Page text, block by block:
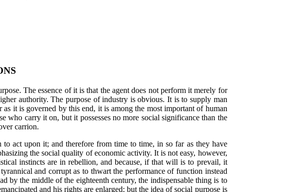
The essence of it is that the agent does not perform it merely for
authority. The purpose of industry is obvious. It is to supply man
it is governed by this end, it is among the most important of human
who carry it on, but it possesses no more social significance than the
carrion.
act upon it; and therefore from time to time, in so far as they have
the social quality of economic activity. It is not easy, however,
instincts are in rebellion, and because, if that will is to prevail, it
and corrupt as to thwart the performance of function instead
by the middle of the eighteenth century, the indispensable thing is to
and his rights are enlarged; but the idea of social purpose is